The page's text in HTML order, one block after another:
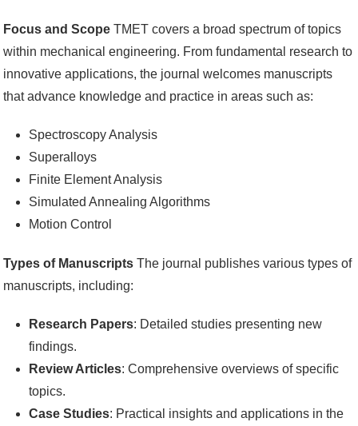
Focus and Scope TMET covers a broad spectrum of topics
within mechanical engineering. From fundamental research to
innovative applications, the journal welcomes manuscripts
that advance knowledge and practice in areas such as:
Spectroscopy Analysis
Superalloys
Finite Element Analysis
Simulated Annealing Algorithms
Motion Control
Types of Manuscripts The journal publishes various types of
manuscripts, including:
Research Papers: Detailed studies presenting new
findings.
Review Articles: Comprehensive overviews of specific
topics.
Case Studies: Practical insights and applications in the